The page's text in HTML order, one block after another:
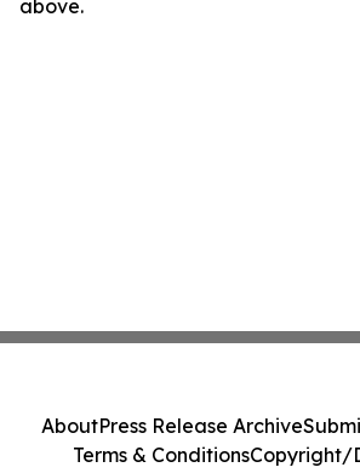
above.
AboutPress Release Archive
Terms & ConditionsCopyright/